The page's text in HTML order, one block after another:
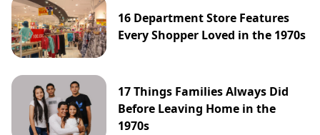
16 Department Store Features
Every Shopper Loved in the 1970s
17 Things Families Always Did
Before Leaving Home in the
1970s